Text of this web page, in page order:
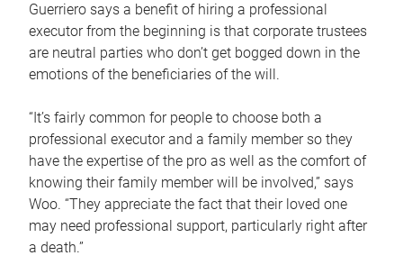
Guerriero says a benefit of hiring a professional
executor from the beginning is that corporate trustees
are neutral parties who don’t get bogged down in the
emotions of the beneficiaries of the will.
“It’s fairly common for people to choose both a
professional executor and a family member so they
have the expertise of the pro as well as the comfort of
knowing their family member will be involved,” says
Woo. “They appreciate the fact that their loved one
may need professional support, particularly right after
a death.”